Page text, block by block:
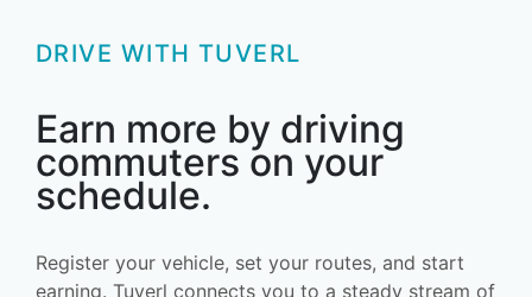
DRIVE WITH TUVERL
Earn more by driving
commuters on your
schedule.
Register your vehicle, set your routes, and start
earning. Tuverl connects you to a steady stream of